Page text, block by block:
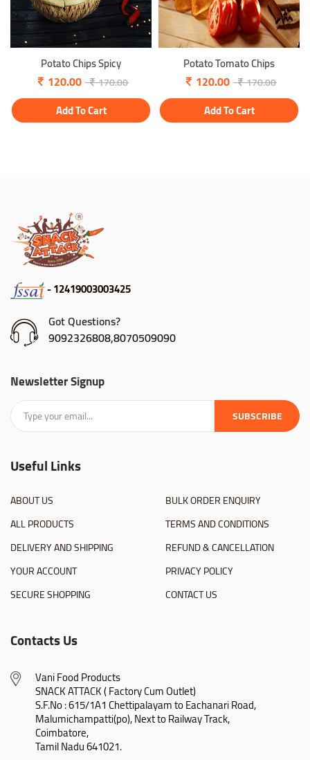
Potato Chips Spicy
120.00 170.00
Add To Cart
Potato Tomato Chips
120.00 170.00
Add To Cart
- 12419003003425
Got Questions?
9092326808,8070509090
Newsletter Signup
SUBSCRIBE
Useful Links
ABOUT US
ALL PRODUCTS
DELIVERY AND SHIPPING
YOUR ACCOUNT
SECURE SHOPPING
BULK ORDER ENQUIRY
TERMS AND CONDITIONS
REFUND & CANCELLATION
PRIVACY POLICY
CONTACT US
Contacts Us
Vani Food Products
SNACK ATTACK ( Factory Cum Outlet)
S.F.No : 615/1A1 Chettipalayam to Eachanari Road,
Malumichampatti(po), Next to Railway Track,
Coimbatore,
Tamil Nadu 641021.